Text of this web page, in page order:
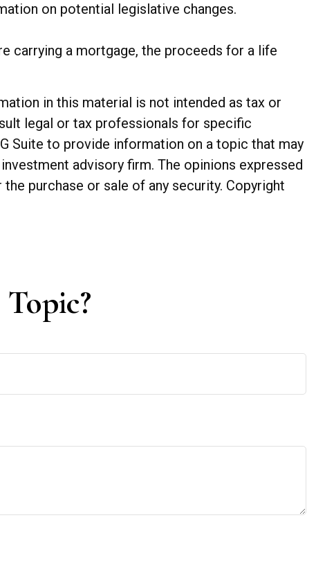
on potential legislative changes.
carrying a mortgage, the proceeds for a life
in this material is not intended as tax or
legal or tax professionals for specific
Suite to provide information on a topic that may
advisory firm. The opinions expressed
purchase or sale of any security. Copyright